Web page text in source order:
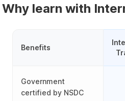
Why learn with
Benefits
Government
certified by NSDC